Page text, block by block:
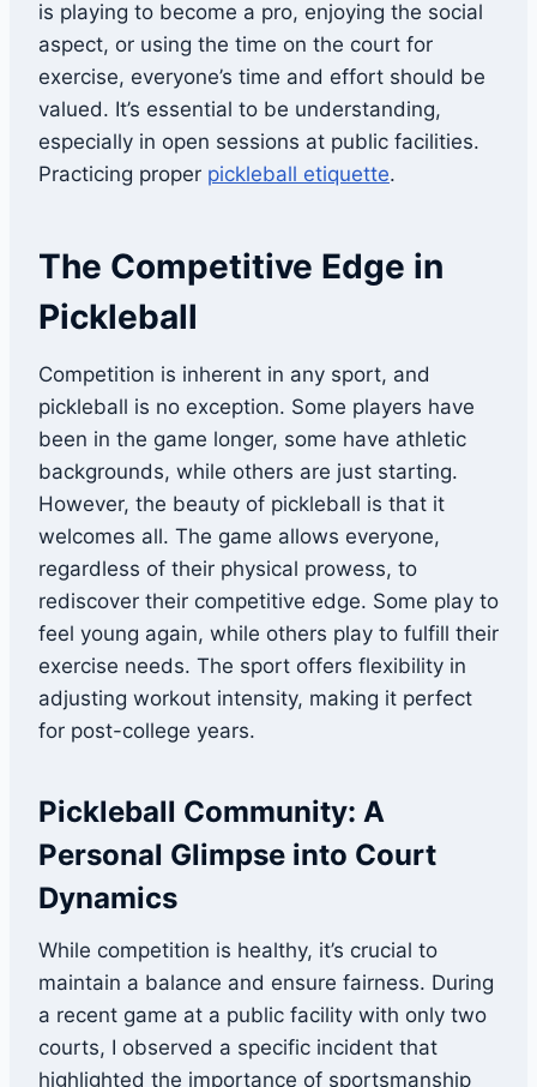
is playing to become a pro, enjoying the social
aspect, or using the time on the court for
exercise, everyone’s time and effort should be
valued. It’s essential to be understanding,
especially in open sessions at public facilities.
Practicing proper pickleball etiquette.
The Competitive Edge in
Pickleball
Competition is inherent in any sport, and
pickleball is no exception. Some players have
been in the game longer, some have athletic
backgrounds, while others are just starting.
However, the beauty of pickleball is that it
welcomes all. The game allows everyone,
regardless of their physical prowess, to
rediscover their competitive edge. Some play to
feel young again, while others play to fulfill their
exercise needs. The sport offers flexibility in
adjusting workout intensity, making it perfect
for post-college years.
Pickleball Community: A
Personal Glimpse into Court
Dynamics
While competition is healthy, it’s crucial to
maintain a balance and ensure fairness. During
a recent game at a public facility with only two
courts, I observed a specific incident that
highlighted the importance of sportsmanship